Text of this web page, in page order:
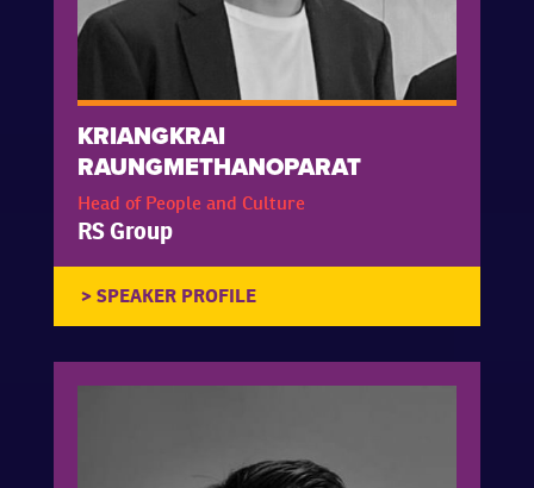
KRIANGKRAI
RAUNGMETHANOPARAT
Head of People and Culture
RS Group